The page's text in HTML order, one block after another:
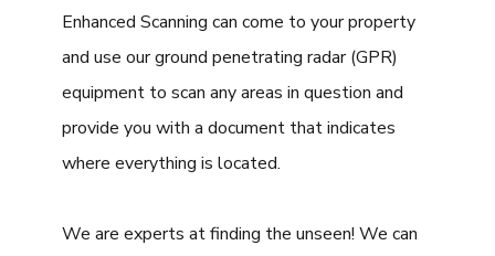
Enhanced Scanning can come to your property
and use our ground penetrating radar (GPR)
equipment to scan any areas in question and
provide you with a document that indicates
where everything is located.
We are experts at finding the unseen! We can